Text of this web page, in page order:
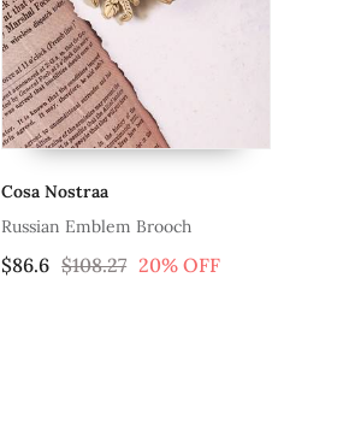
Cosa Nostraa
Russian Emblem Brooch
$86.6 $108.27 20% OFF